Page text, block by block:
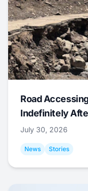
Road
Indefinitely
July 30, 2026
News Stories